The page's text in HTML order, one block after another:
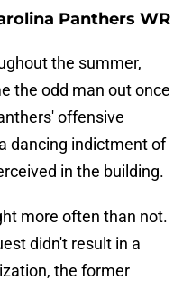
Panthers WR
the summer,
the odd man out once
offensive
dancing indictment of
in the building.
more often than not.
didn't result in a
the former